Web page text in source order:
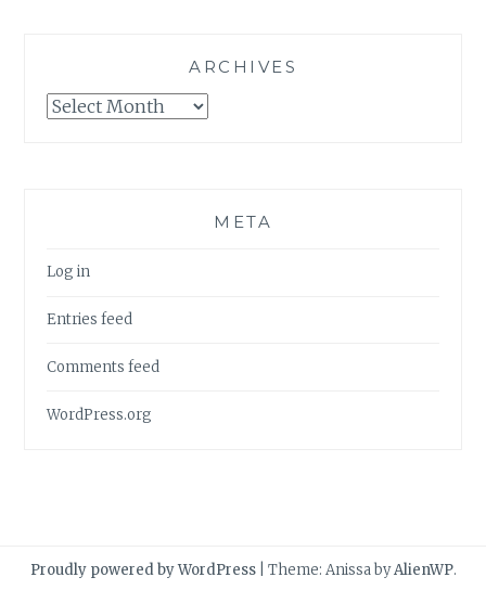
ARCHIVES
Archives
META
Log in
Entries feed
Comments feed
WordPress.org
Proudly powered by WordPress Theme: Anissa byAlienWP.